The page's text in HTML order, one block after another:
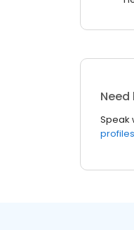
Speak